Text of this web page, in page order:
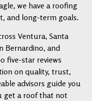
we have a roofing
and long-term goals.
Ventura, Santa
Bernardino, and
five-star reviews
on quality, trust,
advisors guide you
get a roof that not